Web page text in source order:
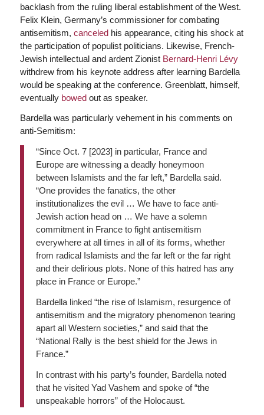
backlash from the ruling liberal establishment of the West.
Felix Klein, Germany’s commissioner for combating
antisemitism, canceledhis appearance, citing his shock at
the participation of populist politicians. Likewise, French-
Jewish intellectual and ardent ZionistBernard-Henri Lévy
withdrew from his keynote address after learning Bardella
would be speaking at the conference. Greenblatt, himself,
eventuallybowedout as speaker.
Bardella was particularly vehement in his comments on
anti-Semitism:
“Since Oct. 7 [2023] in particular, France and
Europe are witnessing a deadly honeymoon
between Islamists and the far left,” Bardella said.
“One provides the fanatics, the other
institutionalizes the evil … We have to face anti-
Jewish action head on … We have a solemn
commitment in France to fight antisemitism
everywhere at all times in all of its forms, whether
from radical Islamists and the far left or the far right
and their delirious plots. None of this hatred has any
place in France or Europe.”
Bardella linked “the rise of Islamism, resurgence of
antisemitism and the migratory phenomenon tearing
apart all Western societies,” and said that the
“National Rally is the best shield for the Jews in
France.”
In contrast with his party’s founder, Bardella noted
that he visited Yad Vashem and spoke of “the
unspeakable horrors” of the Holocaust.